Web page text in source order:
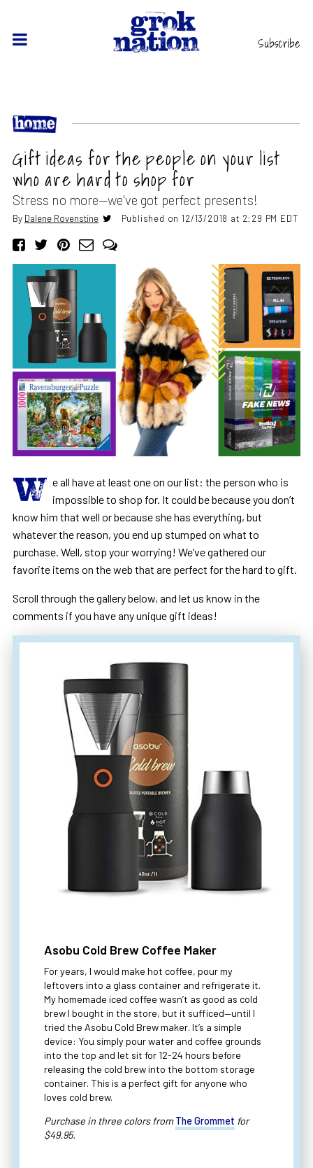
Subscribe
Gift ideas for the people on your list
who are hard to shop for
Stress no more—we've got perfect presents!
By Dalene Rovenstine Published on 12/13/2018 at 2:29 PM EDT
W e all have at least one on our list: the person who is
impossible to shop for. It could be because you don’t
know him that well or because she has everything, but
whatever the reason, you end up stumped on what to
purchase. Well, stop your worrying! We’ve gathered our
favorite items on the web that are perfect for the hard to gift.
Scroll through the gallery below, and let us know in the
comments if you have any unique gift ideas!
Asobu Cold Brew Coffee Maker
For years, I would make hot coffee, pour my
leftovers into a glass container and refrigerate it.
My homemade iced coffee wasn’t as good as cold
brew I bought in the store, but it sufficed—until I
tried the Asobu Cold Brew maker. It’s a simple
device: You simply pour water and coffee grounds
into the top and let sit for 12-24 hours before
releasing the cold brew into the bottom storage
container. This is a perfect gift for anyone who
loves cold brew.
Purchase in three colors fromThe Grommet for
$49.95.